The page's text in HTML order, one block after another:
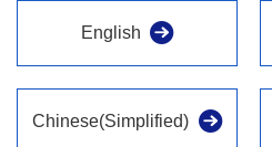
English
Chinese(Simplified)